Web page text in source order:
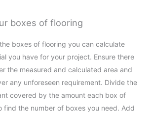
boxes of flooring
boxes of flooring you can calculate
you have for your project. Ensure there
the measured and calculated area and
any unforeseen requirement. Divide the
covered by the amount each box of
find the number of boxes you need. Add